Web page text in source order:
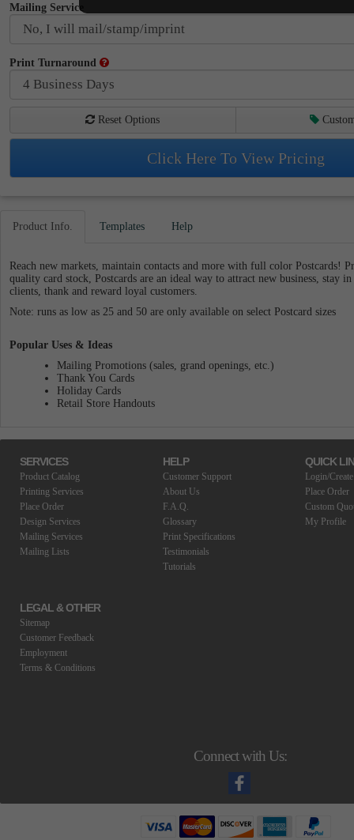
Mailing Service
Print Turnaround
Reset Options
Click Here To View Pricing
Product Info. Templates Help
Reach new markets, maintain contacts and more with full color Postcards!
quality card stock, Postcards are an ideal way to attract new business, stay
clients, thank and reward loyal customers.
Note: runs as low as 25 and 50 are only available on select Postcard sizes
Popular Uses & Ideas
Mailing Promotions (sales, grand openings, etc.)
Thank You Cards
Holiday Cards
Retail Store Handouts
SERVICES
Product Catalog
Printing Services
Place Order
Design Services
Mailing Services
Mailing Lists
HELP
Customer Support
About Us
F.A.Q.
Glossary
Print Specifications
Testimonials
Tutorials
QUICK
Login/
Place Order
Custom
My Profile
LEGAL & OTHER
Sitemap
Customer Feedback
Employment
Terms & Conditions
Connect with Us: